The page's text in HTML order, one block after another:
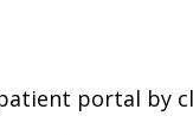
portal by